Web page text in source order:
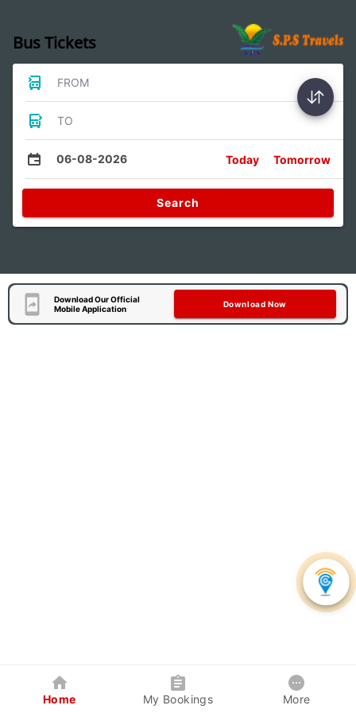
Bus Tickets
FROM
TO
06-08-2026 Today Tomorrow
Search
Download Our Official
Mobile Application
Download Now
Home My Bookings More